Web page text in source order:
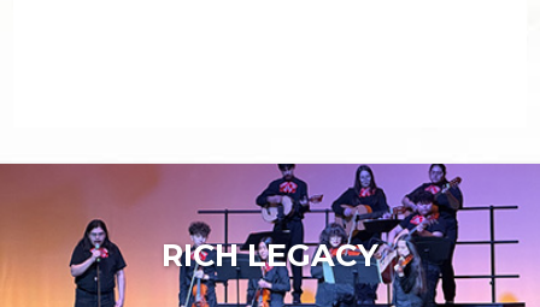
RICH LEGACY